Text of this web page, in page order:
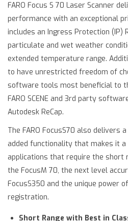
FARO Focus S 70 Laser Scanner
performance with an exceptional
includes an Ingress Protection (IP)
particulate and wet weather
extended temperature range.
to have unrestricted freedom of
software tools most beneficial to
FARO SCENE and 3rd party
Autodesk ReCap.
The FARO FocusS70 also delivers
added functionality that makes it
applications that require the short
the FocusM 70, the next level
FocusS350 and the unique power
registration.
Short Range with Best in